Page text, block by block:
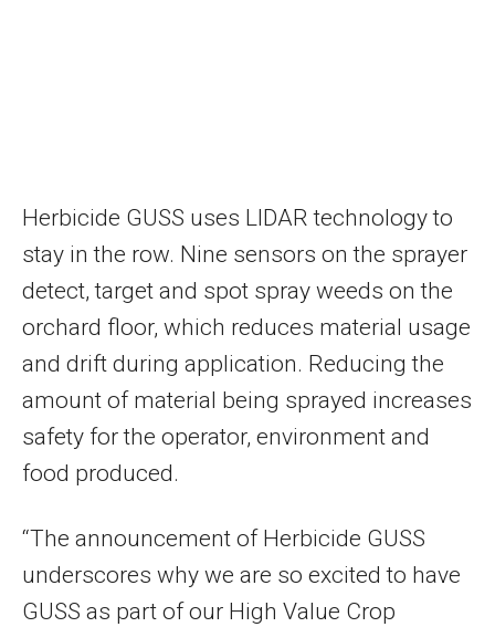
Herbicide GUSS uses LIDAR technology to
stay in the row. Nine sensors on the sprayer
detect, target and spot spray weeds on the
orchard floor, which reduces material usage
and drift during application. Reducing the
amount of material being sprayed increases
safety for the operator, environment and
food produced.
“The announcement of Herbicide GUSS
underscores why we are so excited to have
GUSS as part of our High Value Crop